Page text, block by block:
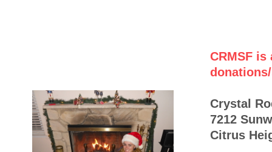
CRMSF is
Crystal
7212
Citrus